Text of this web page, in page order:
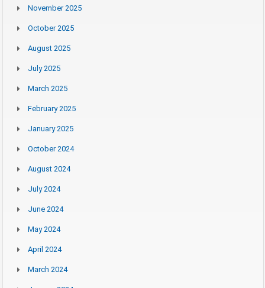
November 2025
October 2025
August 2025
July 2025
March 2025
February 2025
January 2025
October 2024
August 2024
July 2024
June 2024
May 2024
April 2024
March 2024